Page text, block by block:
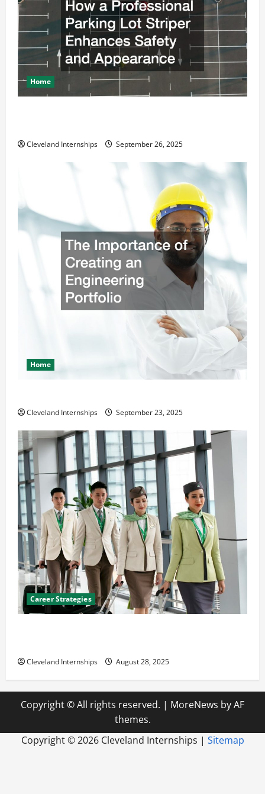
Home
Cleveland Internships September 26, 2025
Home
Cleveland Internships September 23, 2025
Career Strategies
Cleveland Internships August 28, 2025
Copyright © All rights reserved. | MoreNews by AF
themes.
Copyright ©2026 Cleveland Internships | Sitemap